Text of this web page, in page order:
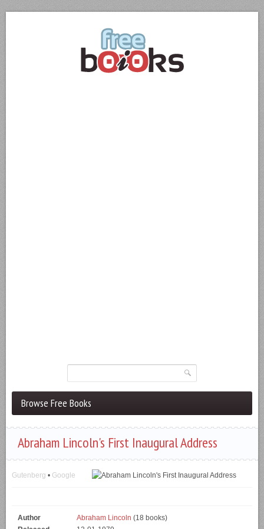
Browse Free Books
Abraham Lincoln's First Inaugural Address
Gutenberg • Google
Author Abraham Lincoln (18 books)